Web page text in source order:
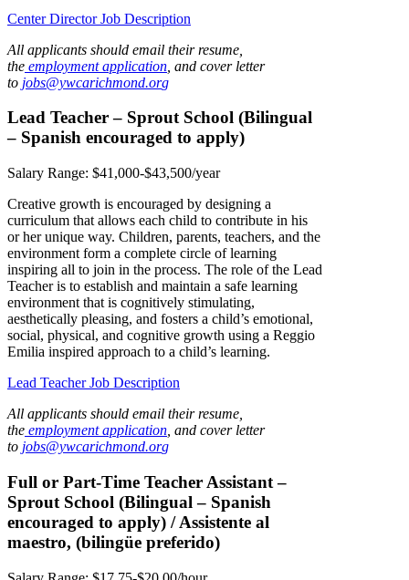
Center Director Job Description
All applicants should email their resume,
the employment application , and cover letter
to jobs@ywcarichmond.org
Lead Teacher – Sprout School (Bilingual
– Spanish encouraged to apply)
Salary Range: $41,000-$43,500/year
Creative growth is encouraged by designing a
curriculum that allows each child to contribute in his
or her unique way. Children, parents, teachers, and the
environment form a complete circle of learning
inspiring all to join in the process. The role of the Lead
Teacher is to establish and maintain a safe learning
environment that is cognitively stimulating,
aesthetically pleasing, and fosters a child’s emotional,
social, physical, and cognitive growth using a Reggio
Emilia inspired approach to a child’s learning.
Lead Teacher Job Description
All applicants should email their resume,
the employment application , and cover letter
to jobs@ywcarichmond.org
Full or Part-Time Teacher Assistant –
Sprout School (Bilingual – Spanish
encouraged to apply) / Assistente al
maestro, (bilingüe preferido)